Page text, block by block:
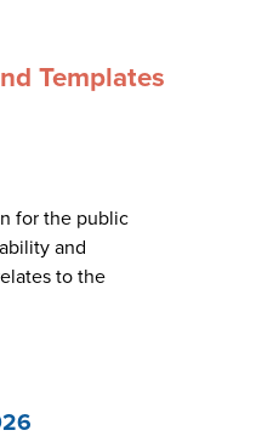
Templates
for the public
and
to the